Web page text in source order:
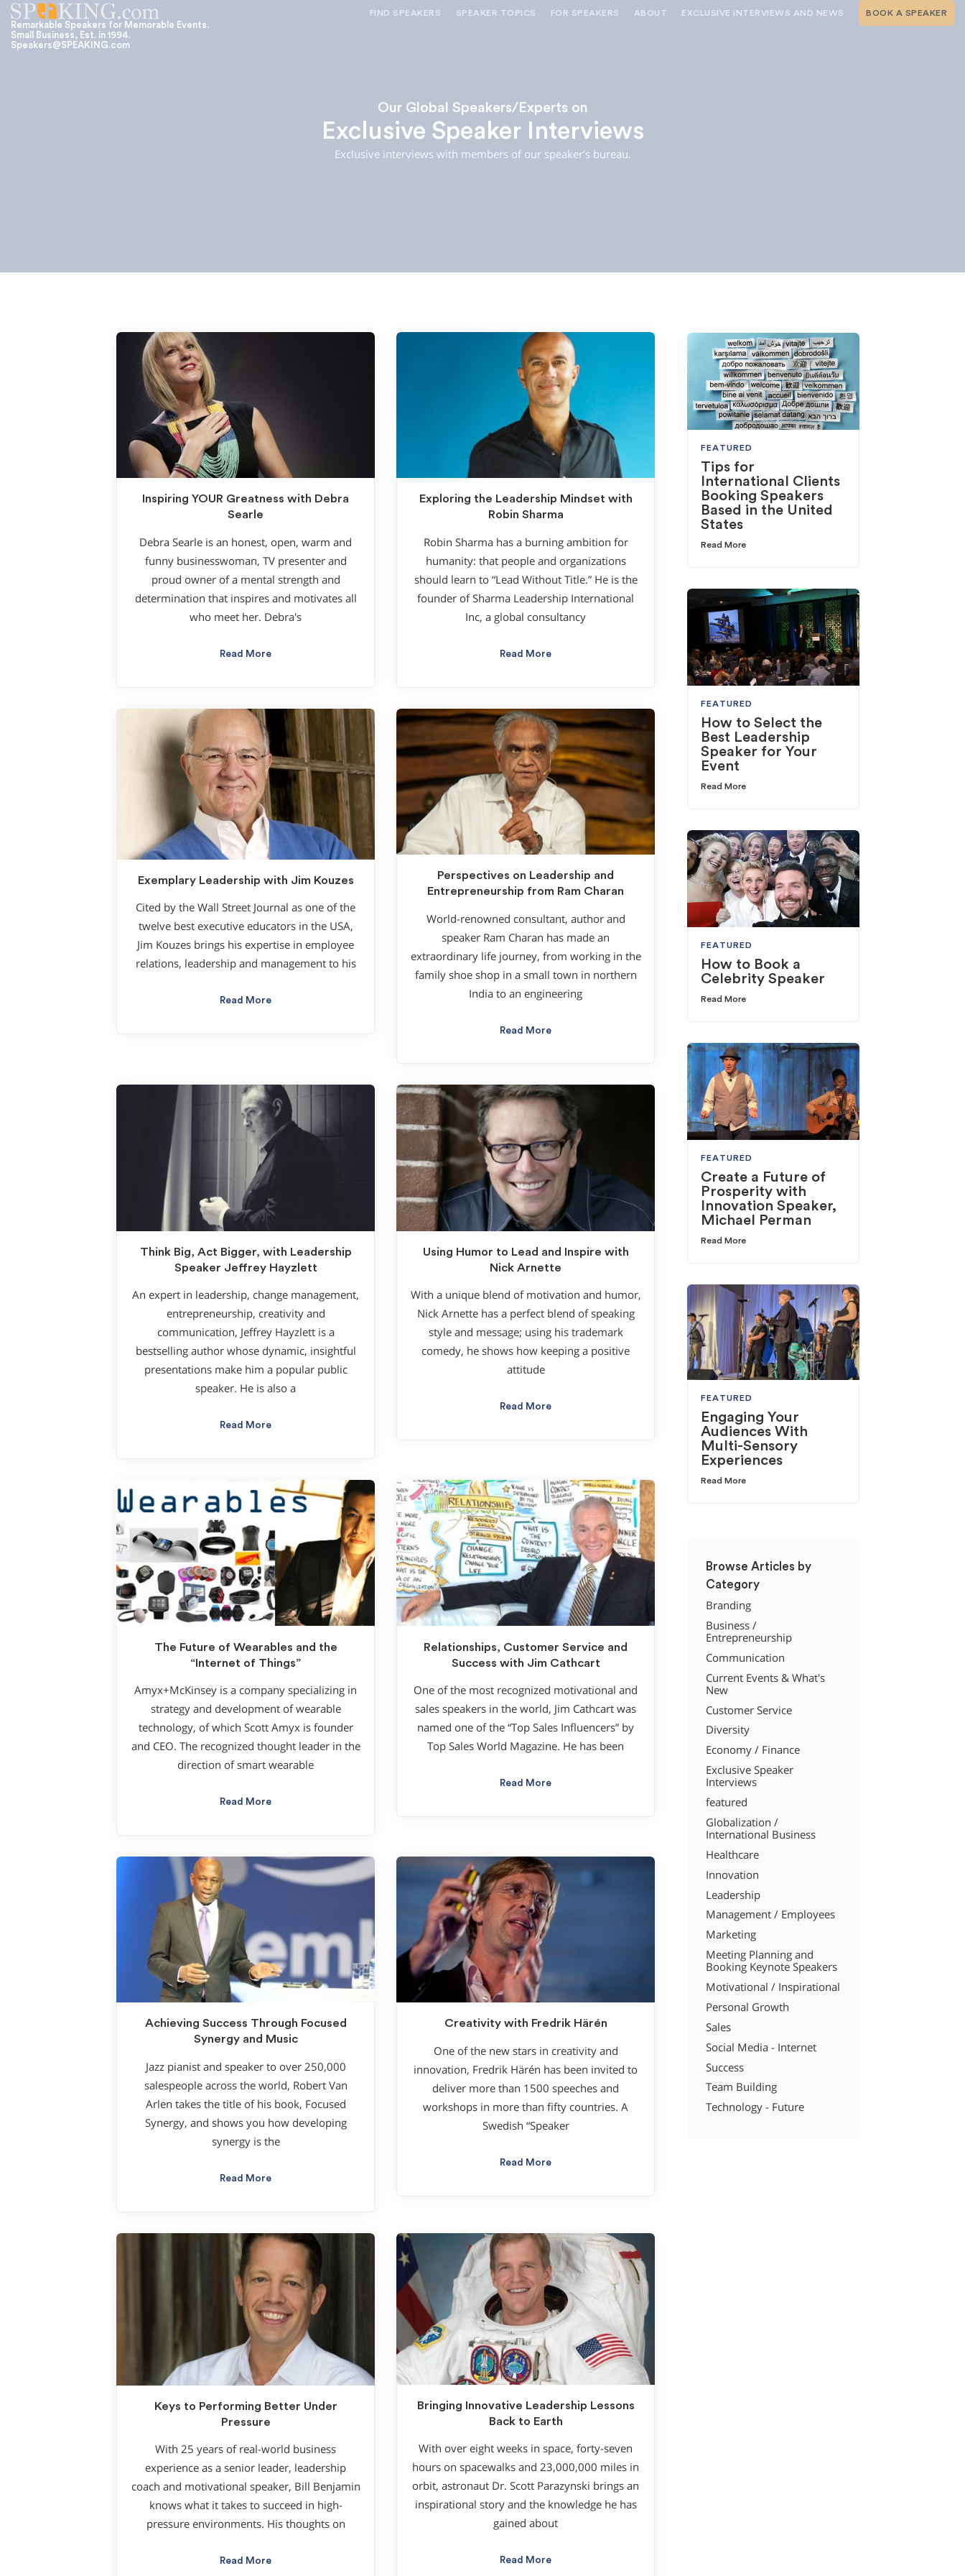
Remarkable Speakers for Memorable Events.
Small Business, Est. in 1994.
Speakers@SPEAKING.com
FIND SPEAKERS
BROWSE SPEAKERS BY TOPIC
REQUEST A SPEAKER
FOR CLIENTS OUTSIDE THE U.S.
SPEAKER TOPICS FOR SPEAKERS ABOUT EXCLUSIVE INTERVIEWS AND NEWS BOOK A SPEAKER
Our Global Speakers/Experts on
Exclusive Speaker Interviews
Exclusive interviews with members of our speaker’s bureau.
Inspiring YOUR Greatness with Debra
Searle
Debra Searle is an honest, open, warm and
funny businesswoman, TV presenter and
proud owner of a mental strength and
determination that inspires and motivates all
who meet her. Debra′s
Read More
Exploring the Leadership Mindset with
Robin Sharma
Robin Sharma has a burning ambition for
humanity: that people and organizations
should learn to “Lead Without Title.” He is the
founder of Sharma Leadership International
Inc, a global consultancy
Read More
Exemplary Leadership with Jim Kouzes
Cited by the Wall Street Journal as one of the
twelve best executive educators in the USA,
Jim Kouzes brings his expertise in employee
relations, leadership and management to his
Read More
Perspectives on Leadership and
Entrepreneurship from Ram Charan
World-renowned consultant, author and
speaker Ram Charan has made an
extraordinary life journey, from working in the
family shoe shop in a small town in northern
India to an engineering
Read More
Think Big, Act Bigger, with Leadership
Speaker Jeffrey Hayzlett
An expert in leadership, change management,
entrepreneurship, creativity and
communication, Jeffrey Hayzlett is a
bestselling author whose dynamic, insightful
presentations make him a popular public
speaker. He is also a
Read More
Using Humor to Lead and Inspire with
Nick Arnette
With a unique blend of motivation and humor,
Nick Arnette has a perfect blend of speaking
style and message; using his trademark
comedy, he shows how keeping a positive
attitude
Read More
The Future of Wearables and the
“Internet of Things”
Amyx+McKinsey is a company specializing in
strategy and development of wearable
technology, of which Scott Amyx is founder
and CEO. The recognized thought leader in the
direction of smart wearable
Read More
Relationships, Customer Service and
Success with Jim Cathcart
One of the most recognized motivational and
sales speakers in the world, Jim Cathcart was
named one of the “Top Sales Influencers” by
Top Sales World Magazine. He has been
Read More
Achieving Success Through Focused
Synergy and Music
Jazz pianist and speaker to over 250,000
salespeople across the world, Robert Van
Arlen takes the title of his book, Focused
Synergy, and shows you how developing
synergy is the
Read More
Creativity with Fredrik Härén
One of the new stars in creativity and
innovation, Fredrik Härén has been invited to
deliver more than 1500 speeches and
workshops in more than fifty countries. A
Swedish “Speaker
Read More
Keys to Performing Better Under
Pressure
With 25 years of real-world business
experience as a senior leader, leadership
coach and motivational speaker, Bill Benjamin
knows what it takes to succeed in high-
pressure environments. His thoughts on
Read More
Bringing Innovative Leadership Lessons
Back to Earth
With over eight weeks in space, forty-seven
hours on spacewalks and 23,000,000 miles in
orbit, astronaut Dr. Scott Parazynski brings an
inspirational story and the knowledge he has
gained about
Read More
FEATURED
Tips for
International Clients
Booking Speakers
Based in the United
States
Read More
FEATURED
How to Select the
Best Leadership
Speaker for Your
Event
Read More
FEATURED
How to Book a
Celebrity Speaker
Read More
FEATURED
Create a Future of
Prosperity with
Innovation Speaker,
Michael Perman
Read More
FEATURED
Engaging Your
Audiences With
Multi-Sensory
Experiences
Read More
Browse Articles by
Category
Branding
Business /
Entrepreneurship
Communication
Current Events & What's
New
Customer Service
Diversity
Economy / Finance
Exclusive Speaker
Interviews
featured
Globalization /
International Business
Healthcare
Innovation
Leadership
Management / Employees
Marketing
Meeting Planning and
Booking Keynote Speakers
Motivational / Inspirational
Personal Growth
Sales
Social Media - Internet
Success
Team Building
Technology - Future